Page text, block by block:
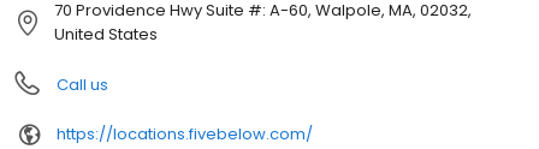
70 Providence Hwy Suite #: A-60, Walpole, MA, 02032,
United States
Call us
https://locations.fivebelow.com/